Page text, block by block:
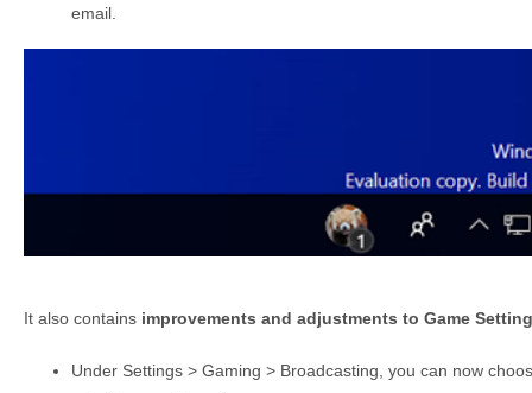
email.
It also contains improvements and adjustments to Game
Under Settings > Gaming > Broadcasting, you can now